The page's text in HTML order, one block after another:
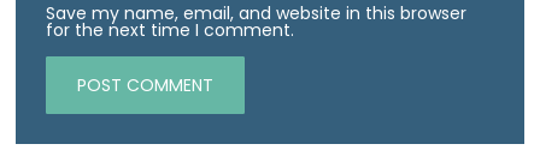
Save my name, email, and website in this browser
for the next time I comment.